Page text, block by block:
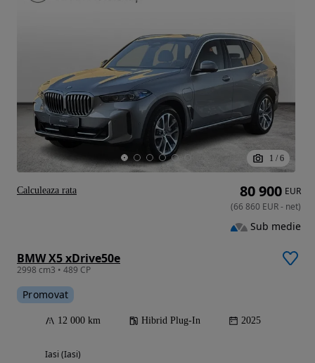
1 / 6
BMW X5 xDrive50e
2998 cm3 • 489 CP
Promovat
12 000 km Hibrid Plug-In 2025
Iasi (Iasi)
80 900 EUR
(66 860 EUR- net)
Sub medie
Calculeaza rata